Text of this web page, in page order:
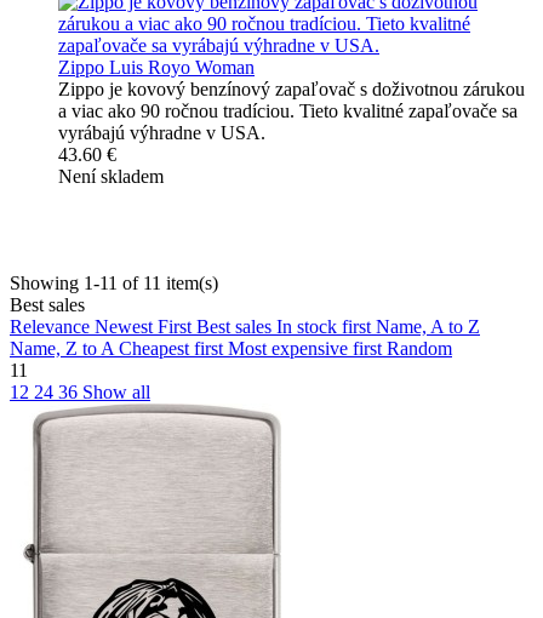
Zippo Luis Royo Woman
Zippo je kovový benzínový zapaľovač s doživotnou zárukou
a viac ako 90 ročnou tradíciou. Tieto kvalitné zapaľovače sa
vyrábajú výhradne v USA.
43.60 €
Není skladem
Showing 1-11 of 11 item(s)
Best sales
Relevance Newest First Best sales In stock first Name, A to Z
Name, Z to A Cheapest first Most expensive first Random
11
12 24 36 Show all